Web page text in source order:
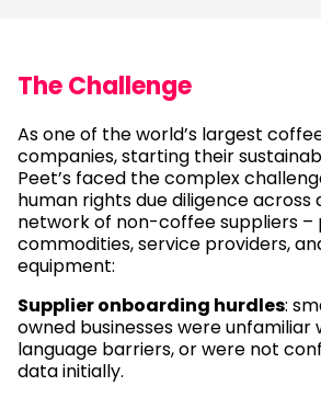
The Challenge
As one of the world’s largest
companies, starting their
Peet’s faced the complex
human rights due diligence
network of non-coffee suppliers –
commodities, service providers,
equipment:
Supplier onboarding hurdles:
owned businesses were unfamiliar
language barriers, or were not
data initially.